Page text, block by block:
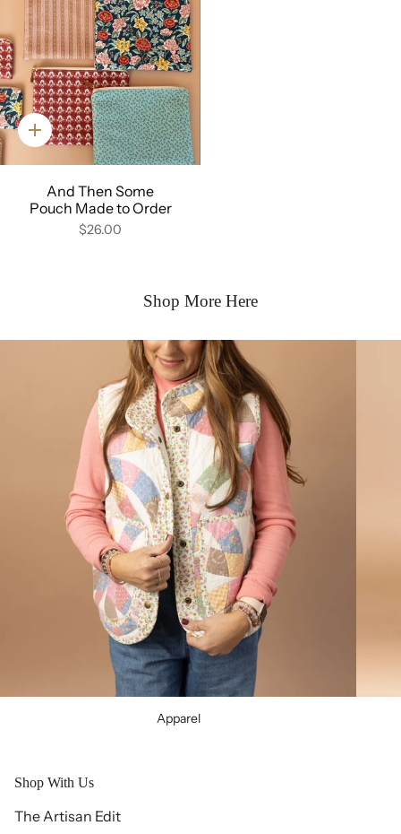
Quick
add
And Then Some
Pouch Made to Order
$26.00
Shop More Here
Apparel
Shop With Us
The Artisan Edit